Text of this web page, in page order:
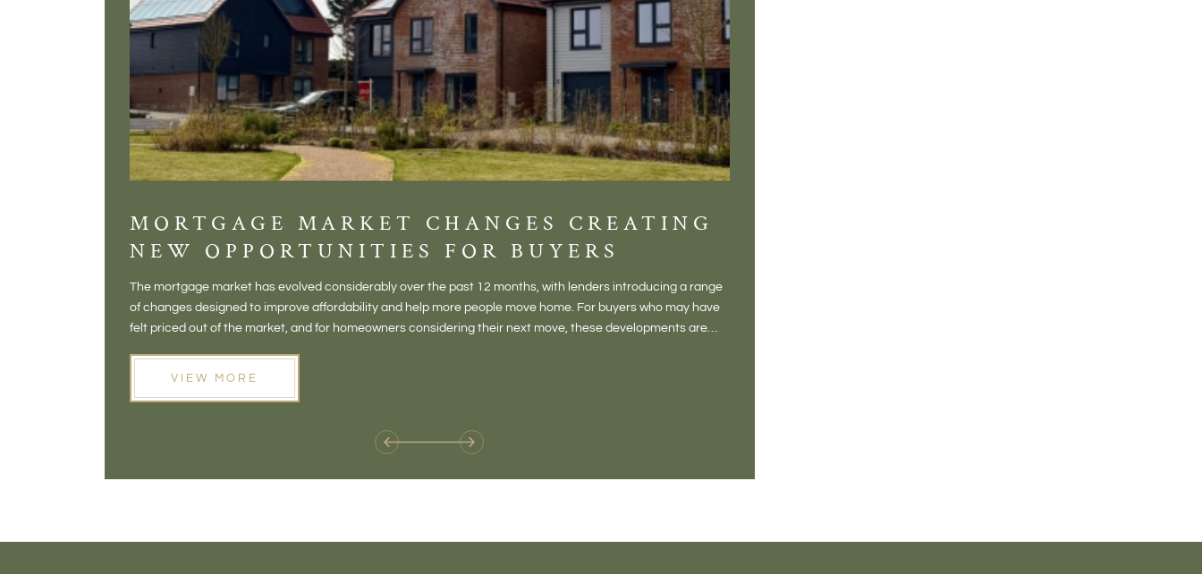
MORTGAGE MARKET CHANGES CREATING
NEW OPPORTUNITIES FOR BUYERS
The mortgage market has evolved considerably over the past 12 months, with lenders introducing a range
of changes designed to improve affordability and help more people move home. For buyers who may have
felt priced out of the market, and for homeowners considering their next move, these developments are
VIEW MORE